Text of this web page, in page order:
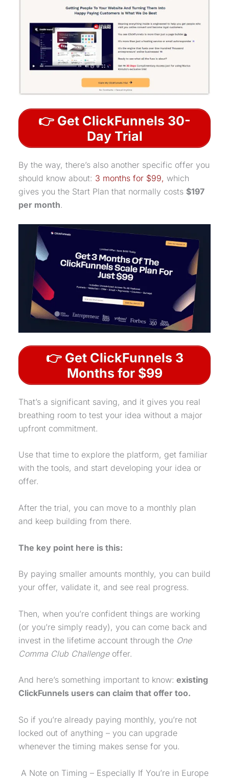
👉 Get ClickFunnels 30-
Day Trial
By the way, there’s also another specific offer you
should know about: 3 months for $99, which
gives you the Start Plan that normally costs $197
per month.
👉 Get ClickFunnels 3
Months for $99
That’s a significant saving, and it gives you real
breathing room to test your idea without a major
upfront commitment.
Use that time to explore the platform, get familiar
with the tools, and start developing your idea or
offer.
After the trial, you can move to a monthly plan
and keep building from there.
The key point here is this:
By paying smaller amounts monthly, you can build
your offer, validate it, and see real progress.
Then, when you’re confident things are working
(or you’re simply ready), you can come back and
invest in the lifetime account through the One
Comma Club Challengeoffer.
And here’s something important to know: existing
ClickFunnels users can claim that offer too.
So if you’re already paying monthly, you’re not
locked out of anything – you can upgrade
whenever the timing makes sense for you.
A Note on Timing – Especially If You’re in Europe